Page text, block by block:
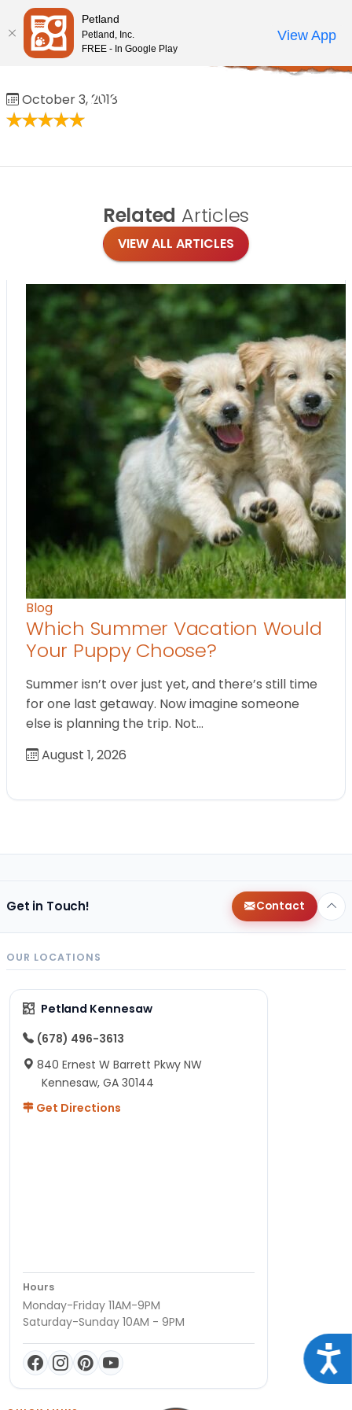
Please
note:
This
an
accessibility
Review Order
My AccountCall Us
Reviews
Aaron Adas
October 3, 2018
Related Articles
VIEW ALL ARTICLES
Blog
Which Summer Vacation Would
Your Puppy Choose?
Summer isn’t over just yet, and there’s still time
for one last getaway. Now imagine someone
else is planning the trip. Not…
August 1, 2026
Get in Touch! Contact
OUR LOCATIONS
Petland Kennesaw
(678) 496-3613
840 Ernest W Barrett Pkwy NW
Kennesaw, GA 30144
Get Directions
Hours
Monday-Friday 11AM-9PM
Saturday-Sunday 10AM - 9PM
Petland
Petland, Inc.
FREE - In Google Play
View App